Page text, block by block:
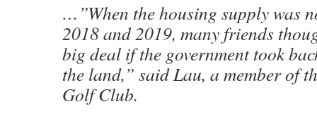
…”When the housing supply was
2018 and 2019, many friends
big deal if the government took
the land,” said Lau, a member of
Golf Club.